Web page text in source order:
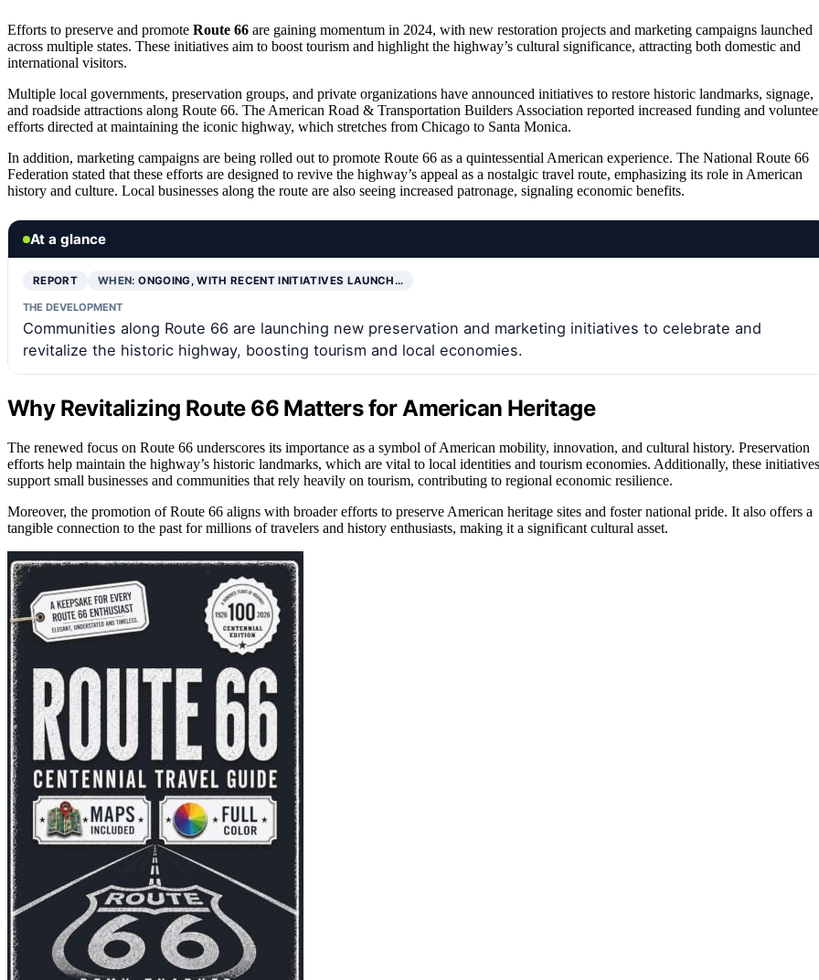
Efforts to preserve and promote Route 66 are gaining momentum in 2024, with new restoration projects and marketing campaigns launched
across multiple states. These initiatives aim to boost tourism and highlight the highway’s cultural significance, attracting both domestic and
international visitors.
Multiple local governments, preservation groups, and private organizations have announced initiatives to restore historic landmarks, signage,
and roadside attractions along Route 66. The American Road & Transportation Builders Association reported increased funding and
efforts directed at maintaining the iconic highway, which stretches from Chicago to Santa Monica.
In addition, marketing campaigns are being rolled out to promote Route 66 as a quintessential American experience. The National Route 66
Federation stated that these efforts are designed to revive the highway’s appeal as a nostalgic travel route, emphasizing its role in American
history and culture. Local businesses along the route are also seeing increased patronage, signaling economic benefits.
At a glance
REPORT WHEN:ONGOING, WITH RECENT INITIATIVES LAUNCH…
THE DEVELOPMENT
Communities along Route 66 are launching new preservation and marketing initiatives to celebrate and
revitalize the historic highway, boosting tourism and local economies.
Why Revitalizing Route 66 Matters for American Heritage
The renewed focus on Route 66 underscores its importance as a symbol of American mobility, innovation, and cultural history. Preservation
efforts help maintain the highway’s historic landmarks, which are vital to local identities and tourism economies. Additionally, these initiatives
support small businesses and communities that rely heavily on tourism, contributing to regional economic resilience.
Moreover, the promotion of Route 66 aligns with broader efforts to preserve American heritage sites and foster national pride. It also offers a
tangible connection to the past for millions of travelers and history enthusiasts, making it a significant cultural asset.